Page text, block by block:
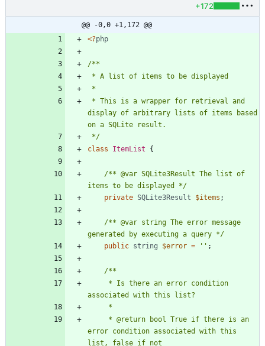
+172
@@ -0,0 +1,172 @@
<?php
display of arbitrary lists of items based
*/
class
ItemList {
/** @var SQLite3Result The list of
items to be displayed */
private SQLite3Result $items ;
/** @var string The error message
generated by executing a query */
public string $error = '' ;
error condition associated with this